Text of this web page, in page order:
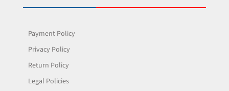
Payment Policy
Privacy Policy
Return Policy
Legal Policies